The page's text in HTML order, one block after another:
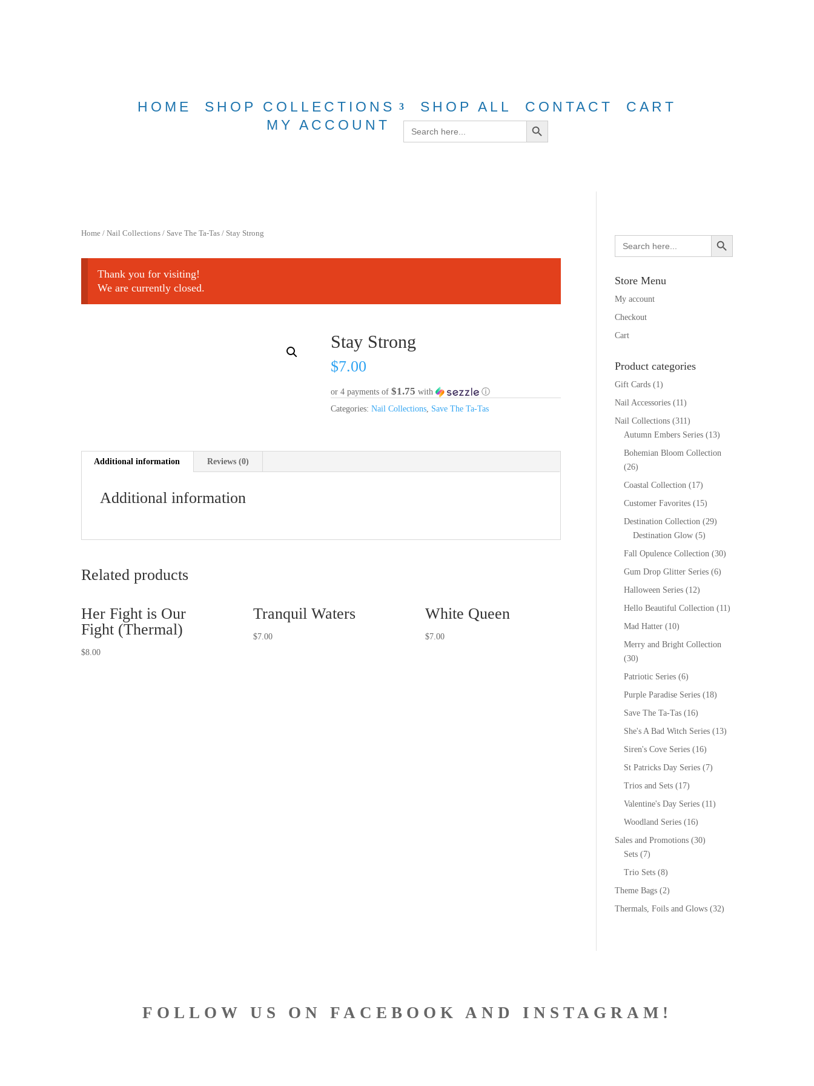
HOME SHOP COLLECTIONS SHOP ALL CONTACT
CART
MY ACCOUNT
Search
for:
Search Button
Home /Nail Collections / Save The Ta-Tas / Stay Strong
Thank you for visiting!
We are currently closed.
Stay Strong
$7.00
or 4 payments of$1.75 with
ⓘ
Categories:Nail Collections Save The Ta-Tas
Additional information Reviews (0)
Additional information
Related products
Her Fight is Our
Fight (Thermal)
$8.00
Tranquil Waters
$7.00
White Queen
$7.00
Search
for:
Search Button
Store Menu
My account
Checkout
Cart
Product categories
Gift Cards (1)
Nail Accessories (11)
Nail Collections (311)
Autumn Embers Series (13)
Bohemian Bloom Collection
(26)
Coastal Collection (17)
Customer Favorites (15)
Destination Collection (29)
Destination Glow (5)
Fall Opulence Collection (30)
Gum Drop Glitter Series (6)
Halloween Series (12)
Hello Beautiful Collection (11)
Mad Hatter (10)
Merry and Bright Collection
(30)
Patriotic Series (6)
Purple Paradise Series (18)
Save The Ta-Tas (16)
She's A Bad Witch Series (13)
Siren's Cove Series (16)
St Patricks Day Series (7)
Trios and Sets (17)
Valentine's Day Series (11)
Woodland Series (16)
Sales and Promotions (30)
Sets (7)
Trio Sets (8)
Theme Bags (2)
Thermals, Foils and Glows (32)
FOLLOW US ON FACEBOOK AND INSTAGRAM!